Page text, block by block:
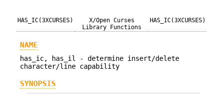
HAS_IC(3XCURSES)
X/Open Curses
Library Functions
HAS_IC(3XCURSES)
NAME
has_ic, has_il - determine insert/delete
character/line capability
SYNOPSIS